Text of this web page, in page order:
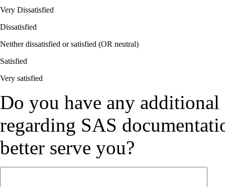
Very Dissatisfied
Dissatisfied
Neither dissatisfied or satisfied (OR neutral)
Satisfied
Very satisfied
Do you have any additional
regarding SAS
better serve you?